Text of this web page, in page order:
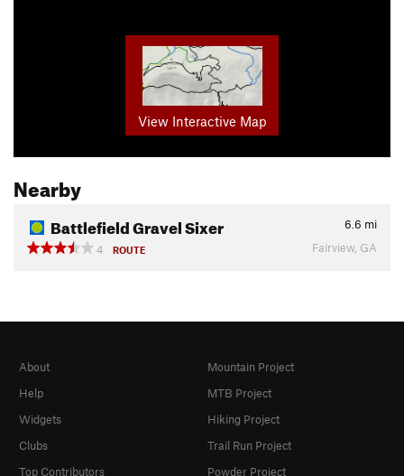
View Interactive Map
Nearby
Battlefield Gravel Sixer 6.6 mi
4
ROUTE Fairview, GA
About
Help
Widgets
Clubs
Top Contributors
Mountain Project
MTB Project
Hiking Project
Trail Run Project
Powder Project